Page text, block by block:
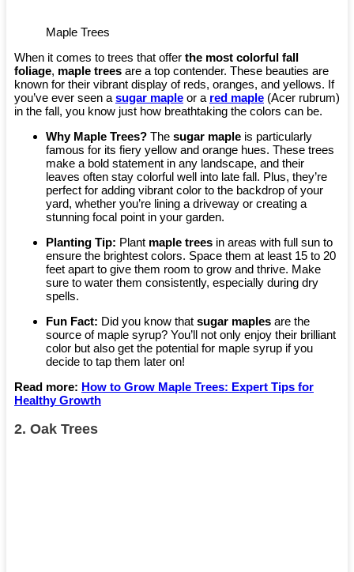
Maple Trees
When it comes to trees that offer the most colorful fall
foliage, maple trees are a top contender. These beauties are
known for their vibrant display of reds, oranges, and yellows. If
you’ve ever seen a sugar maple or a red maple (Acer rubrum)
in the fall, you know just how breathtaking the colors can be.
Why Maple Trees? The sugar maple is particularly
famous for its fiery yellow and orange hues. These trees
make a bold statement in any landscape, and their
leaves often stay colorful well into late fall. Plus, they’re
perfect for adding vibrant color to the backdrop of your
yard, whether you’re lining a driveway or creating a
stunning focal point in your garden.
Planting Tip: Plant maple trees in areas with full sun to
ensure the brightest colors. Space them at least 15 to 20
feet apart to give them room to grow and thrive. Make
sure to water them consistently, especially during dry
spells.
Fun Fact: Did you know that sugar maples are the
source of maple syrup? You’ll not only enjoy their brilliant
color but also get the potential for maple syrup if you
decide to tap them later on!
Read more: How to Grow Maple Trees: Expert Tips for
Healthy Growth
2. Oak Trees